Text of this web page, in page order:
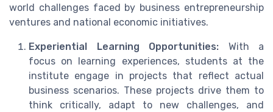
world challenges faced by business entrepreneurship
ventures and national economic initiatives.
Experiential Learning Opportunities: With a
focus on learning experiences, students at the
institute engage in projects that reflect actual
business scenarios. These projects drive them to
think critically, adapt to new challenges, and